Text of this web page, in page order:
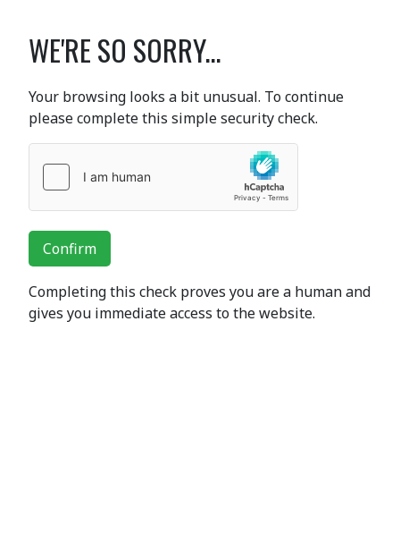
WE'RE SO SORRY...
Your browsing looks a bit unusual. To continue
please complete this simple security check.
Confirm
Completing this check proves you are a human and
gives you immediate access to the website.